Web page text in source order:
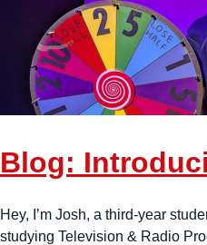
Blog:
Hey, I’m Josh, a third-year
studying Television & Radio